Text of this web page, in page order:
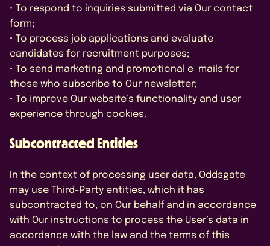
• To respond to inquiries submitted via Our contact
form;
• To process job applications and evaluate
candidates for recruitment purposes;
• To send marketing and promotional e-mails for
those who subscribe to Our newsletter;
• To improve Our website’s functionality and user
experience through cookies.
Subcontracted Entities
In the context of processing user data, Oddsgate
may use Third-Party entities, which it has
subcontracted to, on Our behalf and in accordance
with Our instructions to process the User’s data in
accordance with the law and the terms of this